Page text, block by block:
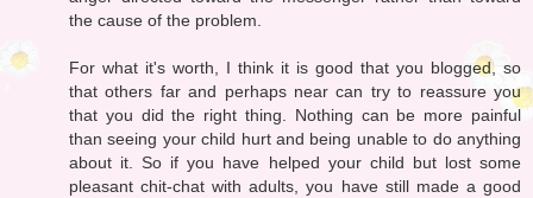
the cause of the problem.
For what it's worth, I think it is good that you blogged, so
that others far and perhaps near can try to reassure you
that you did the right thing. Nothing can be more painful
than seeing your child hurt and being unable to do anything
about it. So if you have helped your child but lost some
pleasant chit-chat with adults, you have still made a good